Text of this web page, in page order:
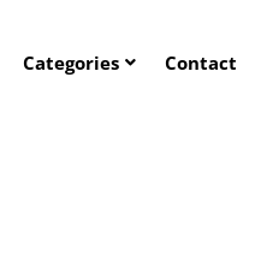
Categories Contact